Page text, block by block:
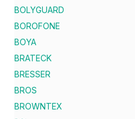
BOLYGUARD
BOROFONE
BOYA
BRATECK
BRESSER
BROS
BROWNTEX